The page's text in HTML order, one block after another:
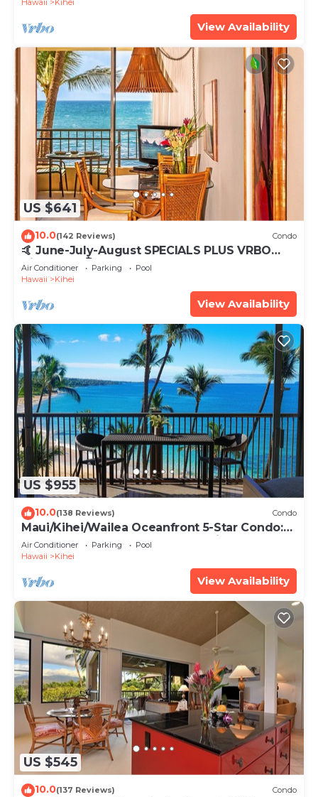
Hawaii Kihei
View Availability
US $641
10.0(142 Reviews) Condo
🤙 June-July-August SPECIALS PLUS VRBO
discounts 🏝️ at the LIVE ALOHA SUITE
Air Conditioner Parking
Pool
Hawaii
Kihei
View Availability
US $955
10.0(138 Reviews) Condo
Maui/Kihei/Wailea Oceanfront 5-Star Condo:
Newly Remodeled Beachfront Bliss
Air Conditioner Parking
Pool
Hawaii
Kihei
View Availability
US $545
10.0(137 Reviews) Condo